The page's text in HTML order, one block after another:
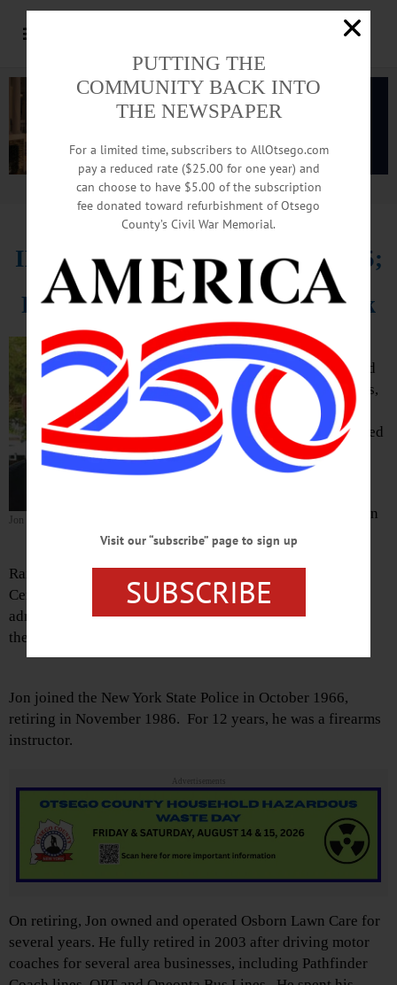
Advertisement.Advertise with us
IN MEMORIAM: Jon Osborn, 75;
Retired Trooper, Top Oneonta Elk
Jon Osborn
ONEONTA – Reginald “Jon” Davis
Osborn, 75, a retired state trooper and
past exalted ruler of the Oneonta Elks,
passed away Tuesday, Oct. 16, at his
home in Crystal River, Fla., surrounded
by his children.
Oneonta’s Parshall Hospital to Warren
and Mildred (Reed) Osborn.
Raised in South Valley, Jon graduated from Cherry Valley
Central School in 1960. He earned a degree in business
administration from SUNY Cobleskill in 1962, and joined
the Army Reserves in 1965, retiring in 1993 as a major.
Jon joined the New York State Police in October 1966,
retiring in November 1986. For 12 years, he was a firearms
instructor.
Advertisements
On retiring, Jon owned and operated Osborn Lawn Care for
several years. He fully retired in 2003 after driving motor
coaches for several area businesses, including Pathfinder
PUTTING THE
COMMUNITY BACK INTO
THE NEWSPAPER
For a limited time, subscribers to AllOtsego.com
pay a reduced rate ($25.00 for one year) and
can choose to have $5.00 of the subscription
fee donated toward refurbishment of Otsego
County’s Civil War Memorial.
Visit our “subscribe” page to sign up
SUBSCRIBE